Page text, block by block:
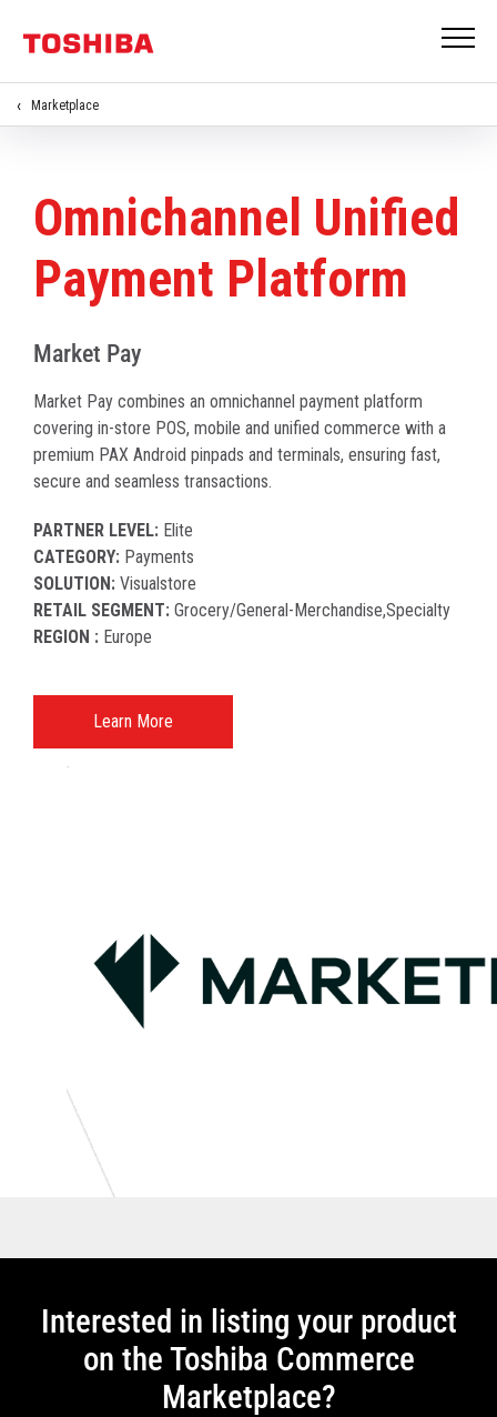
Marketplace
Omnichannel Unified
Payment Platform
Market Pay
Market Pay combines an omnichannel payment platform
covering in-store POS, mobile and unified commerce with a
premium PAX Android pinpads and terminals, ensuring fast,
secure and seamless transactions.
PARTNER LEVEL: Elite
CATEGORY: Payments
SOLUTION: Visualstore
RETAIL SEGMENT: Grocery/general-Merchandise,specialty
REGION : Europe
Learn More
Interested in listing your product
on the Toshiba Commerce
Marketplace?